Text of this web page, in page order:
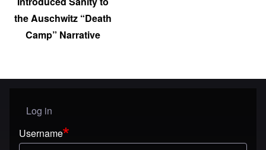
the Auschwitz “Death
Camp” Narrative
User menu
Log in
Username